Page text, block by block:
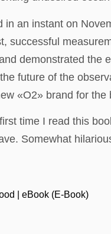
in an instant on
successful
demonstrated the
future of the
«O2» brand for the
time I read this
Somewhat
| eBook (E-Book)